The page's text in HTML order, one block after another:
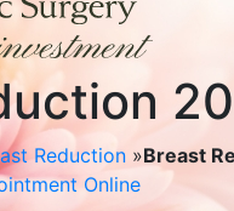
Reduction »Breast
Online